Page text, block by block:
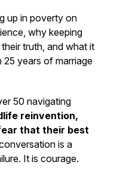
up in poverty on
why keeping
truth, and what it
25 years of marriage
50 navigating
reinvention,
that their best
is a
It is courage.